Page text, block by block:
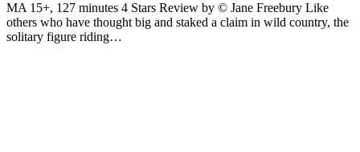
MA 15+, 127 minutes 4 Stars Review by © Jane Freebury Like
others who have thought big and staked a claim in wild country, the
solitary figure riding…